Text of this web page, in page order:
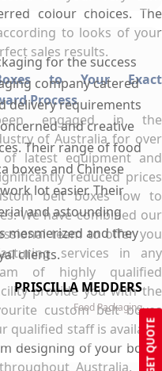
GET QUOTE
colour choices. The
to looks of your
sales results.
to Your Exact
Process
engaged in the
of Australia for over
latest equipment and
reduced prices
belt boxes low to
We have combined our
team to offer you
services in any
of highly qualified
provide you with the
custom belt boxes
staff is available
designing of your boxes
Australia. Our
for the success
company catered
delivery requirements
and creative
Their range of food
boxes and Chinese
lot easier. Their
and astounding
mesmerized and they
clients.
PRISCILLA MEDDERS
Food Packaging